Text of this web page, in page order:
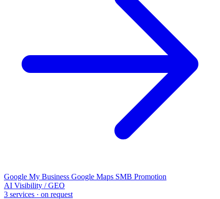
Google My Business Google Maps SMB Promotion
AI Visibility / GEO
3 services · on request